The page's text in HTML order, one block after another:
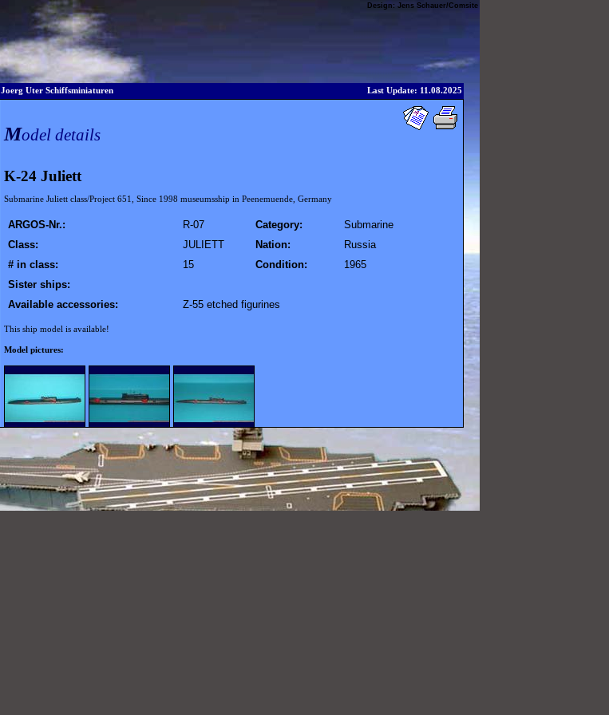
Joerg Uter Schiffsminiaturen Last Update: 11.08.2025
Model details
K-24 Juliett
Submarine Juliett class/Project 651, Since 1998 museumsship in Peenemuende, Germany
ARGOS-Nr.: R-07 Category:
Submarine
Class:
JULIETT Nation:
Russia
# in class:
15 Condition:
1965
Sister ships:
Available accessories:
Z-55 etched figurines
This ship model is available!
Model pictures:
Design: Jens Schauer/Comsite